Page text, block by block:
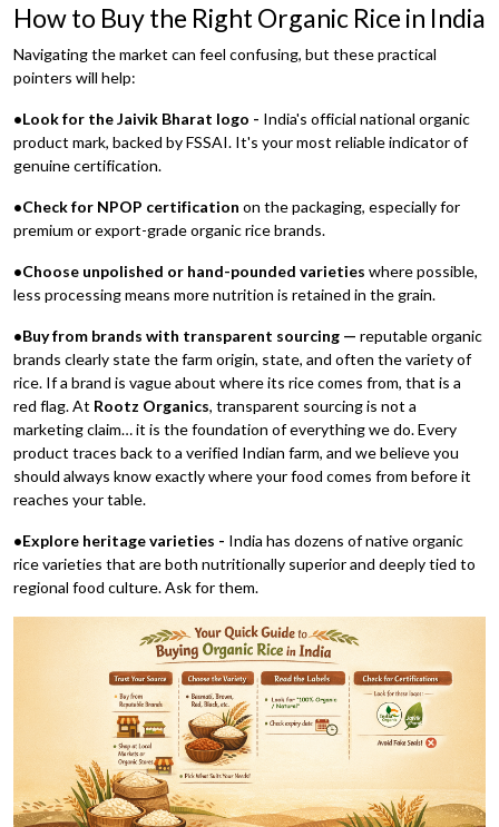
How to Buy the Right Organic Rice in India
Navigating the market can feel confusing, but these practical
pointers will help:
•Look for the Jaivik Bharat logo - India's official national organic
product mark, backed by FSSAI. It's your most reliable indicator of
genuine certification.
•Check for NPOP certification on the packaging, especially for
premium or export-grade organic rice brands.
•Choose unpolished or hand-pounded varieties where possible,
less processing means more nutrition is retained in the grain.
•Buy from brands with transparent sourcing — reputable organic
brands clearly state the farm origin, state, and often the variety of
rice. If a brand is vague about where its rice comes from, that is a
red flag. At Rootz Organics, transparent sourcing is not a
marketing claim… it is the foundation of everything we do. Every
product traces back to a verified Indian farm, and we believe you
should always know exactly where your food comes from before it
reaches your table.
•Explore heritage varieties - India has dozens of native organic
rice varieties that are both nutritionally superior and deeply tied to
regional food culture. Ask for them.